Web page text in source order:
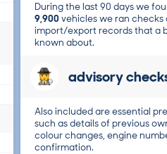
During the last 90 days we
9,900 vehicles we ran checks
import/export records that a
known about.
advisory
Also included are essential
such as details of previous
colour changes, engine
confirmation.